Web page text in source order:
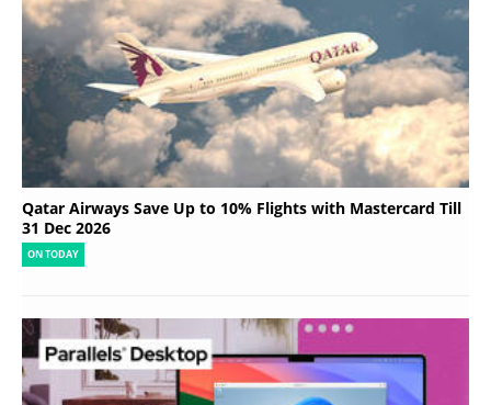
Qatar Airways Save Up to 10% Flights with Mastercard Till
31 Dec 2026
ON TODAY